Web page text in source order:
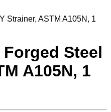
Steel
A105N, 1